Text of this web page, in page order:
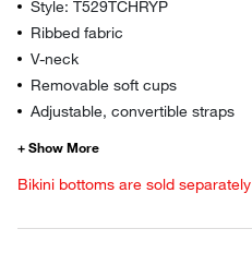
Style: T529TCHRYP
Ribbed fabric
V-neck
Removable soft cups
Adjustable, convertible straps
Bikini bottoms are sold separately